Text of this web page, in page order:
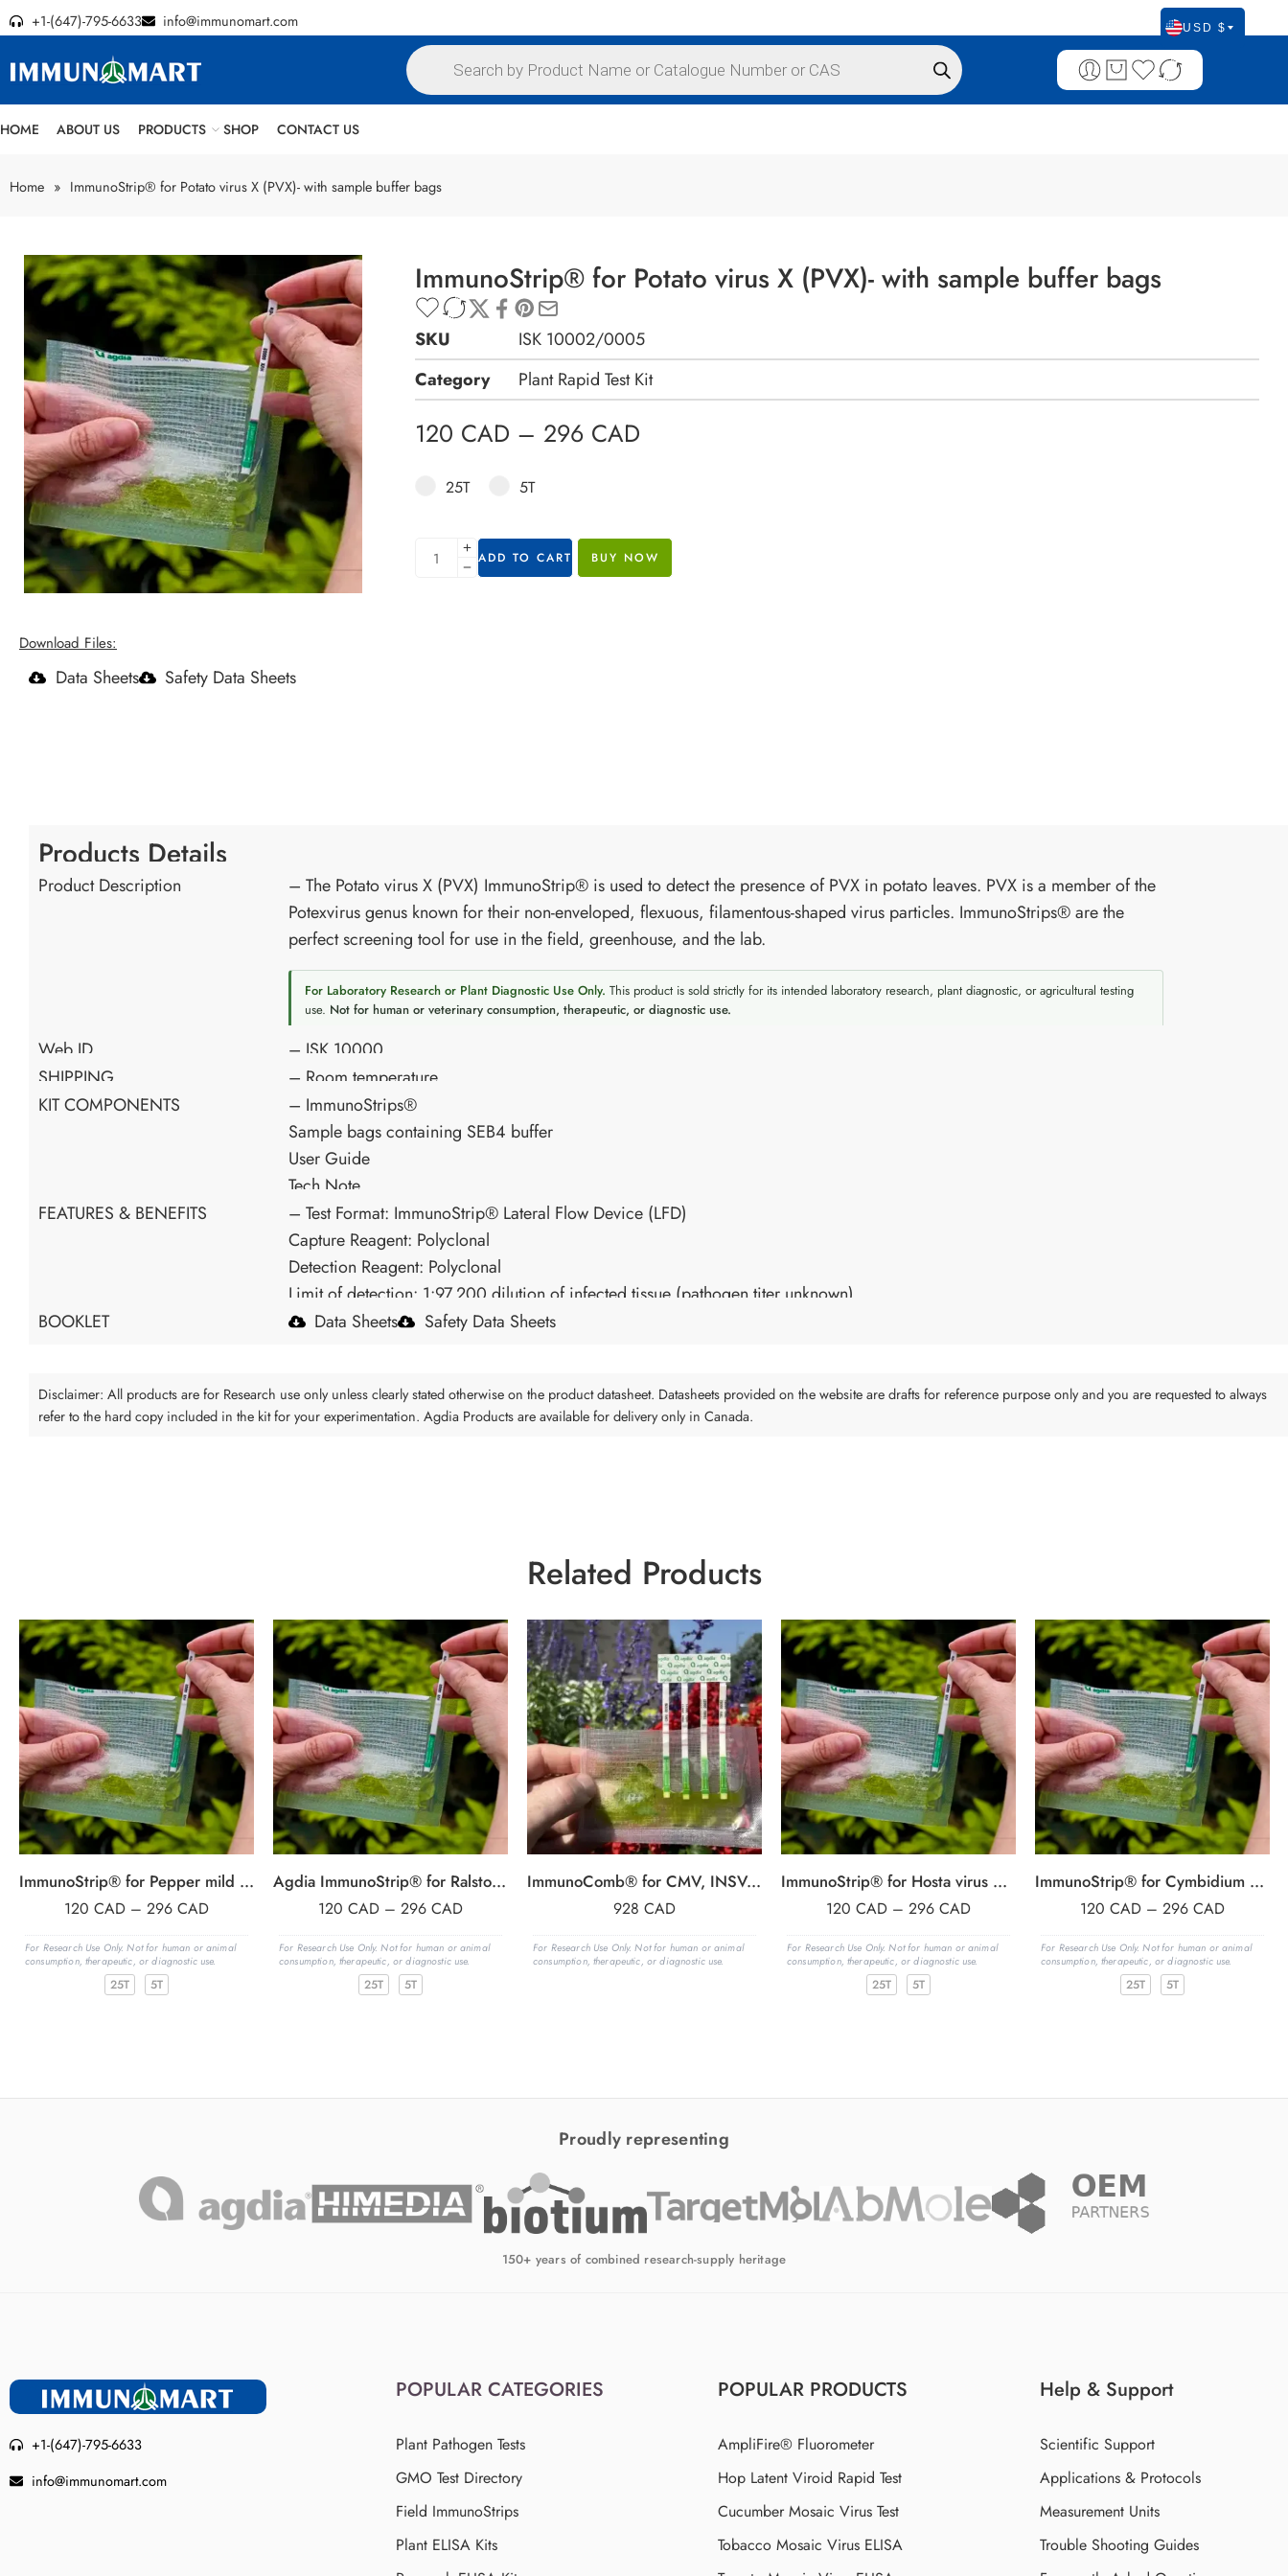
+1-(647)-795-6633 info@immunomart.com USD $
HOME ABOUT US PRODUCTS SHOP CONTACT US
Home » ImmunoStrip® for Potato virus X (PVX)- with sample buffer bags
Download Files:
Data Sheets Safety Data Sheets
ImmunoStrip® for Potato virus X (PVX)- with sample buffer bags
SKU
ISK 10002/0005
Category
Plant Rapid Test Kit
120 CAD – 296 CAD
25T 5T
ADD TO CART BUY NOW
Products Details
Product Description
– The Potato virus X (PVX) ImmunoStrip® is used to detect the presence of PVX in potato leaves. PVX is a member of the
Potexvirus genus known for their non-enveloped, flexuous, filamentous-shaped virus particles. ImmunoStrips® are the
perfect screening tool for use in the field, greenhouse, and the lab.
For Laboratory Research or Plant Diagnostic Use Only. This product is sold strictly for its intended laboratory research, plant diagnostic, or agricultural testing
use. Not for human or veterinary consumption, therapeutic, or diagnostic use.
Web ID
– ISK 10000
SHIPPING
– Room temperature
KIT COMPONENTS
– ImmunoStrips®
Sample bags containing SEB4 buffer
User Guide
Tech Note
FEATURES & BENEFITS
– Test Format: ImmunoStrip® Lateral Flow Device (LFD)
Capture Reagent: Polyclonal
Detection Reagent: Polyclonal
Limit of detection: 1:97,200 dilution of infected tissue (pathogen titer unknown)
BOOKLET
Data Sheets Safety Data Sheets
Disclaimer: All products are for Research use only unless clearly stated otherwise on the product datasheet. Datasheets provided on the website are drafts for reference purpose only and you are requested to always
refer to the hard copy included in the kit for your experimentation. Agdia Products are available for delivery only in Canada.
Related Products
ImmunoStrip® for Pepper mild mottle virus (PMMoV)- with sample buffer bags
120 CAD – 296 CAD
For Research Use Only. Not for human or animal
consumption, therapeutic, or diagnostic use.
25T 5T
Agdia ImmunoStrip® for Ralstonia solanacearum (Rs)- with sample buffer bags
120 CAD – 296 CAD
For Research Use Only. Not for human or animal
consumption, therapeutic, or diagnostic use.
25T 5T
ImmunoComb® for CMV, INSV, TMV, TSWV
928 CAD
For Research Use Only. Not for human or animal
consumption, therapeutic, or diagnostic use.
ImmunoStrip® for Hosta virus X (HVX)- with sample buffer bags
120 CAD – 296 CAD
For Research Use Only. Not for human or animal
consumption, therapeutic, or diagnostic use.
25T 5T
ImmunoStrip® for Cymbidium mosaic virus & Odontoglossum ringspot virus (CymMV & ORSV)
120 CAD – 296 CAD
For Research Use Only. Not for human or animal
consumption, therapeutic, or diagnostic use.
25T 5T
Proudly representing
150+ years of combined research-supply heritage
+1-(647)-795-6633
info@immunomart.com
POPULAR CATEGORIES
Plant Pathogen Tests
GMO Test Directory
Field ImmunoStrips
Plant ELISA Kits
POPULAR PRODUCTS
AmpliFire® Fluorometer
Hop Latent Viroid Rapid Test
Cucumber Mosaic Virus Test
Tobacco Mosaic Virus ELISA
Help & Support
Scientific Support
Applications & Protocols
Measurement Units
Trouble Shooting Guides